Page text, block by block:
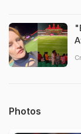
Photos